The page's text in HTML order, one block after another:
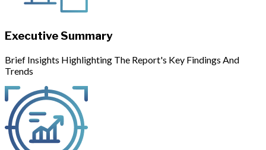
Executive Summary
Brief Insights Highlighting The Report's Key Findings And
Trends